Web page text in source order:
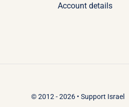
Account details
© 2012 - 2026 • Support Israel